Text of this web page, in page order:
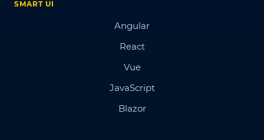
SMART UI
Angular
React
Vue
JavaScript
Blazor